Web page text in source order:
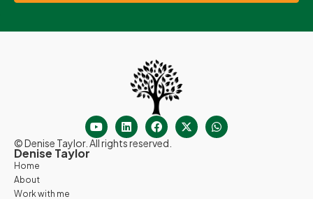
© Denise Taylor. All rights reserved.
Denise Taylor
Home
About
Work with me